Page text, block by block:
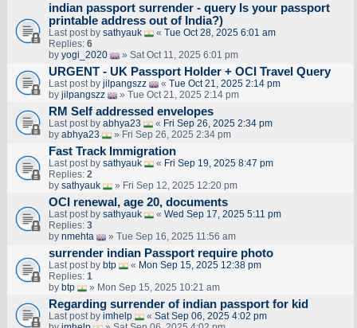
indian passport surrender - query Is your passport
printable address out of India?)
Last post by sathyauk « Tue Oct 28, 2025 6:01 am
Replies: 6
by yogi_2020 » Sat Oct 11, 2025 6:01 pm
URGENT - UK Passport Holder + OCI Travel Query
Last post by jilpangszz « Tue Oct 21, 2025 2:14 pm
by jilpangszz » Tue Oct 21, 2025 2:14 pm
RM Self addressed envelopes
Last post by abhya23 « Fri Sep 26, 2025 2:34 pm
by abhya23 » Fri Sep 26, 2025 2:34 pm
Fast Track Immigration
Last post by sathyauk « Fri Sep 19, 2025 8:47 pm
Replies: 2
by sathyauk » Fri Sep 12, 2025 12:20 pm
OCI renewal, age 20, documents
Last post by sathyauk « Wed Sep 17, 2025 5:11 pm
Replies: 3
by nmehta » Tue Sep 16, 2025 11:56 am
surrender indian Passport require photo
Last post by btp « Mon Sep 15, 2025 12:38 pm
Replies: 1
by btp » Mon Sep 15, 2025 10:21 am
Regarding surrender of indian passport for kid
Last post by imhelp « Sat Sep 06, 2025 4:02 pm